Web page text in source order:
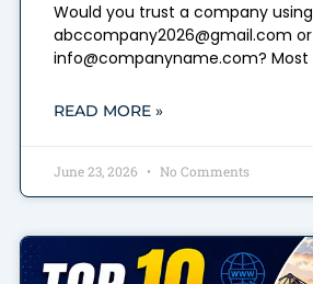
Would you trust a company using
abccompany2026@gmail.com or
info@companyname.com? Most
READ MORE »
June 23, 2026 No Comments